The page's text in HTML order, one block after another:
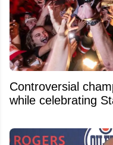
Controversial
while celebrating